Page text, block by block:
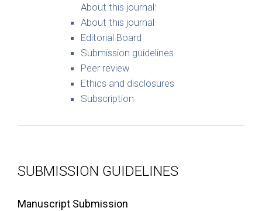
About this journal:
About this journal
Editorial Board
Submission guidelines
Peer review
Ethics and disclosures
Subscription
SUBMISSION GUIDELINES
Manuscript Submission